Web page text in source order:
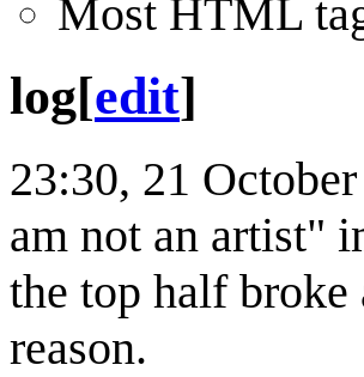
Most HTML
log[edit]
23:30, 21
am not an artist"
the top half
reason.